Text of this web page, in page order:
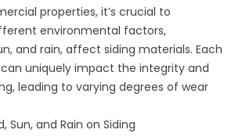
properties, it’s crucial to
environmental factors,
and rain, affect siding materials. Each
uniquely impact the integrity and
leading to varying degrees of wear
Sun, and Rain on Siding